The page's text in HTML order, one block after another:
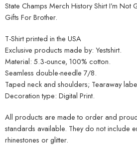
State Champs Merch History Shirt I’m Not
Gifts For Brother.
T-Shirt printed in the USA
Exclusive products made by: Yestshirt.
Material: 5.3-ounce, 100% cotton.
Seamless double-needle 7/8.
Taped neck and shoulders; Tearaway
Decoration type: Digital Print.
All products are made to order and
standards available. They do not include
rhinestones or glitter.